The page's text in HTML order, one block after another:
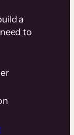
a
to